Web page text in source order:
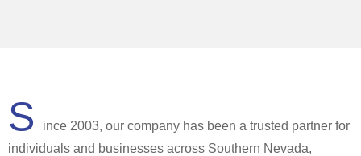
S
ince 2003, our company has been a trusted partner for
individuals and businesses across Southern Nevada,